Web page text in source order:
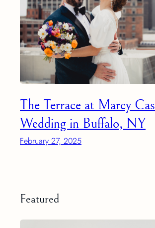
The Terrace at Marcy
Wedding in Buffalo, NY
February 27, 2025
Featured